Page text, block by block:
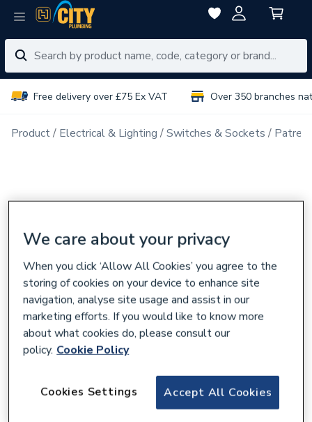
Free delivery over £75 Ex VAT Over 350 branches
Product Electrical & Lighting Switches & Sockets
Appleby 2 Gang Dual Flush Metal Back
We care about your privacy
When you click ‘Allow All Cookies’ you agree to the
storing of cookies on your device to enhance site
navigation, analyse site usage and assist in our
marketing efforts. If you would like to know more
about what cookies do, please consult our
policy. Cookie Policy
Accept All Cookies
Cookies Settings